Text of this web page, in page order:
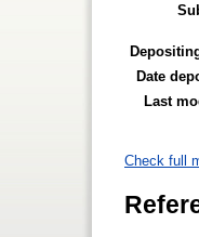
Date
Last
Check full